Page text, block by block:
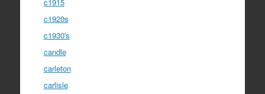
c1920s
c1930's
candle
carleton
carlisle